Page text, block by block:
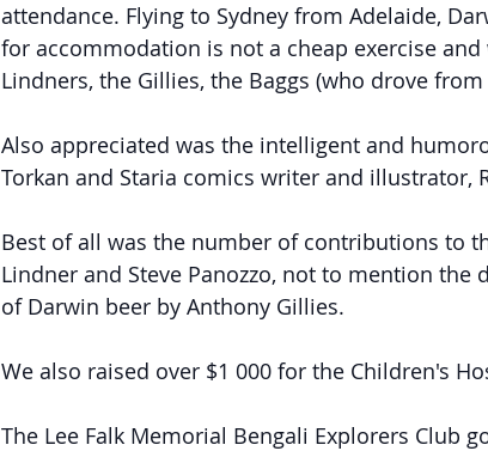
attendance. Flying to Sydney from Adelaide,
for accommodation is not a cheap exercise
Lindners, the Gillies, the Baggs (who drove
Also appreciated was the intelligent and
Torkan and Staria comics writer and illustrator,
Best of all was the number of contributions to
Lindner and Steve Panozzo, not to mention the
of Darwin beer by Anthony Gillies.
We also raised over $1 000 for the Children's
The Lee Falk Memorial Bengali Explorers Club